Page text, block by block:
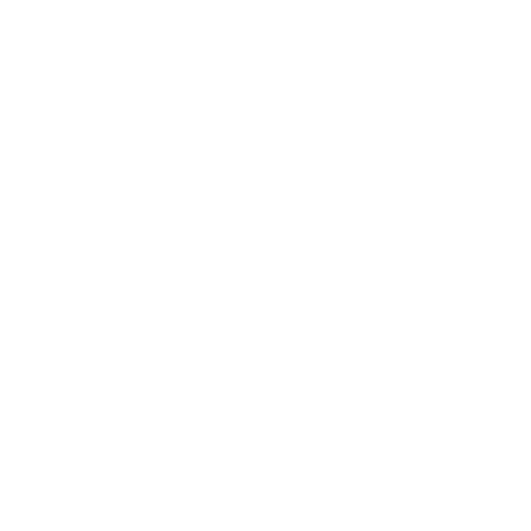
oil drops are high end sophisticated scents. They will last even
fir resin. Collectively the Royal Rouge main accords are woody
and each accord offers an individual and instinctive characteristic.
xycitronellal, Isoeugenot, Limonene, Linalool.
can also apply a drop on your neck and dab in gently. Do not rub.